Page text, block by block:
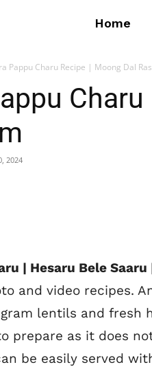
Home
Pappu Charu Recipe | Moong Dal
2024
| Hesaru Bele
and video recipes.
lentils and fresh
prepare as it does
be easily served